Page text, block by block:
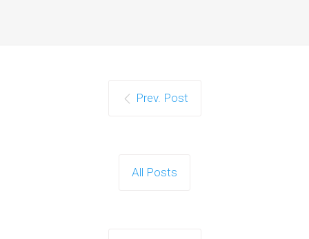
Prev. Post
All Posts